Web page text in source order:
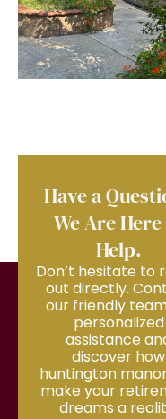
Have a
We Are
Help.
Don’t hesitate to
out directly.
our friendly
personalized
assistance
discover how
huntington
make your
dreams a